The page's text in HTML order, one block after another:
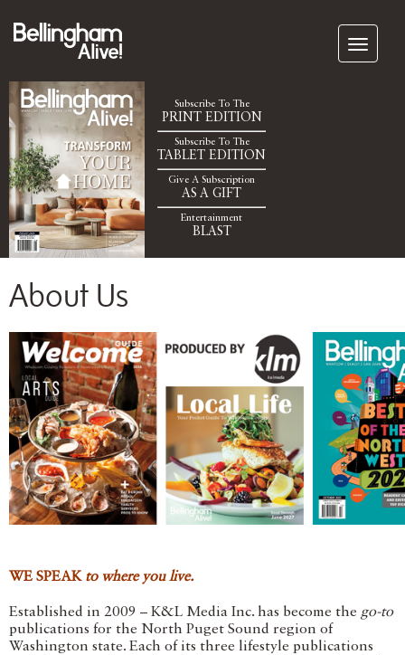
Subscribe To The
PRINT EDITION
Subscribe To The
TABLET EDITION
Give A Subscription
AS A GIFT
Entertainment
BLAST
About Us
WE SPEAKto where you live.
Established in 2009 – K&L Media Inc. has become the go-to
publications for the North Puget Sound region of
Washington state. Each of its three lifestyle publications